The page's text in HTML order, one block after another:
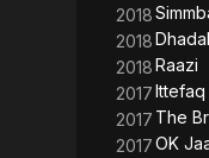
2018
2018
2018Raazi
2017Ittefaq
2017 The
2017OK